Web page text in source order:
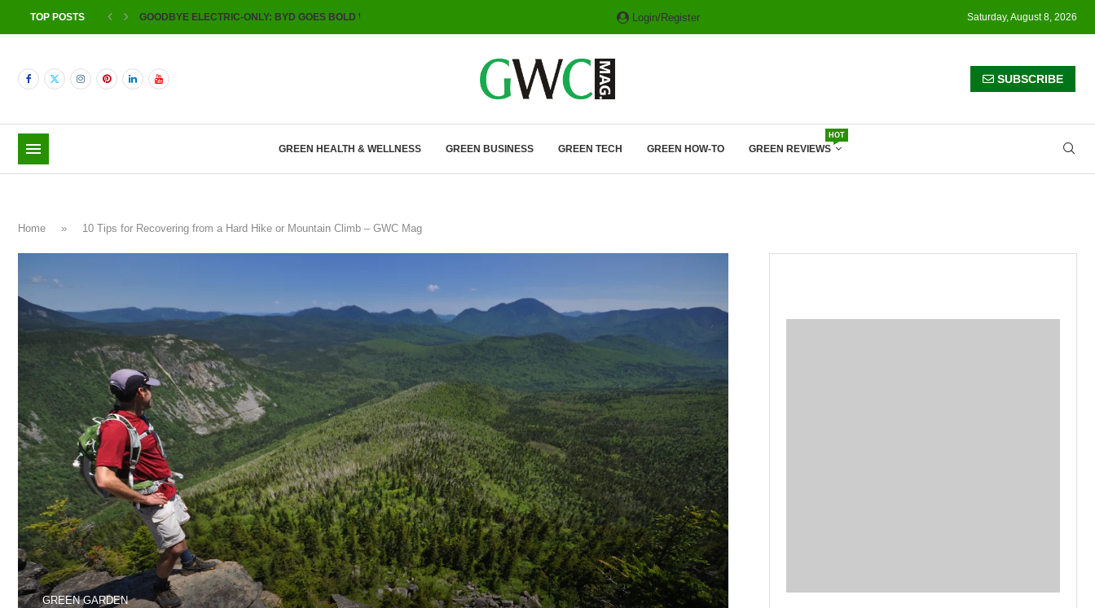
TOP POSTS GOODBYE ELECTRIC-ONLY: BYD GOES BOLD WITH HYBRIDS, HYDROGEN... Login/Register Saturday, August 8, 2026
SUBSCRIBE
GREEN HEALTH & WELLNESS GREEN BUSINESS GREEN TECH GREEN HOW-TO GREEN REVIEWS
HOT
Home » 10 Tips for Recovering from a Hard Hike or Mountain Climb – GWC Mag
GREEN GARDEN